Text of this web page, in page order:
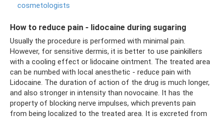
cosmetologists
How to reduce pain - lidocaine during sugaring
Usually the procedure is performed with minimal pain.
However, for sensitive dermis, it is better to use painkillers
with a cooling effect or lidocaine ointment. The treated area
can be numbed with local anesthetic - reduce pain with
Lidocaine. The duration of action of the drug is much longer,
and also stronger in intensity than novocaine. It has the
property of blocking nerve impulses, which prevents pain
from being localized to the treated area. It is excreted from